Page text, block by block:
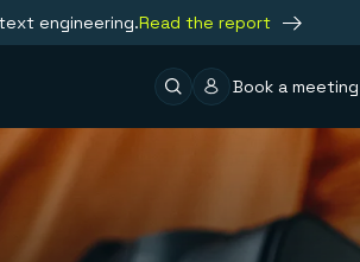
engineering.Read the report
Book a meeting